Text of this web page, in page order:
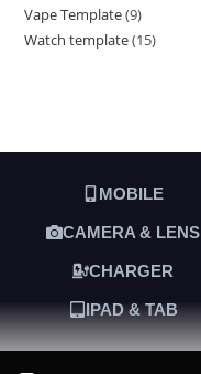
Vape Template 9
Watch template 15
MOBILE
CAMERA & LENS
CHARGER
IPAD & TAB